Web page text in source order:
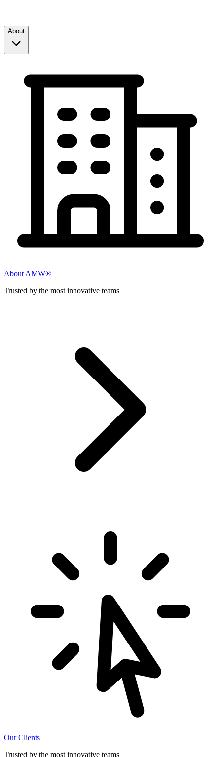
About
About AMW®
Trusted by the most innovative teams
Our Clients
Trusted by the most innovative teams